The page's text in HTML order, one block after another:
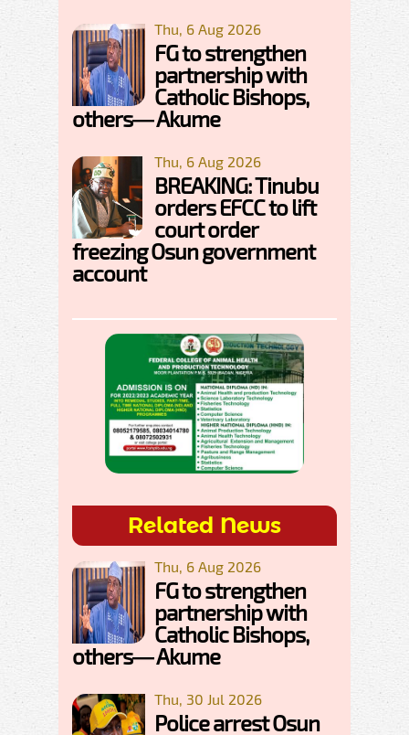
Thu, 6 Aug 2026
FG to strengthen
partnership with
Catholic Bishops,
others— Akume
Thu, 6 Aug 2026
BREAKING: Tinubu
orders EFCC to lift
court order
freezing Osun government
account
Related News
Thu, 6 Aug 2026
FG to strengthen
partnership with
Catholic Bishops,
others— Akume
Thu, 30 Jul 2026
Police arrest Osun